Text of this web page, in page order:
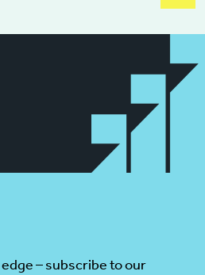
– subscribe to our